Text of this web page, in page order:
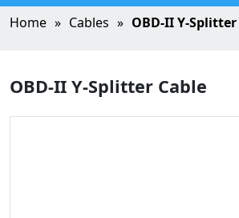
Home Cables OBD-II Y-Splitter
OBD-II Y-Splitter Cable